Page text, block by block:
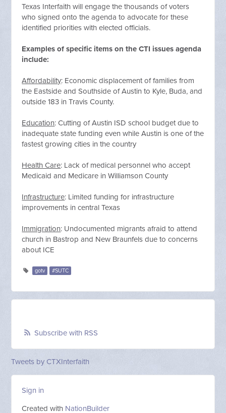
Texas Interfaith will engage the thousands of voters
who signed onto the agenda to advocate for these
identified priorities with elected officials.
Examples of specific items on the CTI issues agenda
include:
Affordability: Economic displacement of families from
the Eastside and Southside of Austin to Kyle, Buda, and
outside 183 in Travis County.
Education: Cutting of Austin ISD school budget due to
inadequate state funding even while Austin is one of the
fastest growing cities in the country
Health Care: Lack of medical personnel who accept
Medicaid and Medicare in Williamson County
Infrastructure: Limited funding for infrastructure
improvements in central Texas
Immigration: Undocumented migrants afraid to attend
church in Bastrop and New Braunfels due to concerns
about ICE
gotv #SUTC
Subscribe with RSS
Tweets by CTXInterfaith
Sign in
Created with NationBuilder